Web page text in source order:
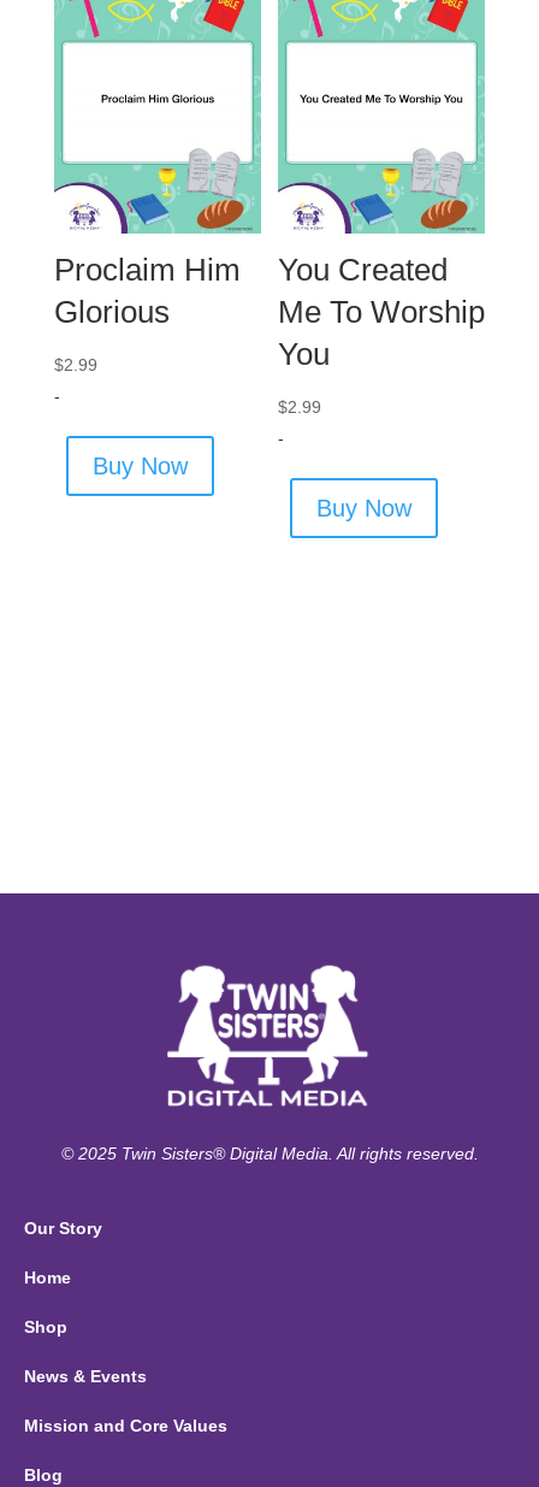
Proclaim Him
Glorious
$2.99
-
Buy Now
You Created
Me To Worship
You
$2.99
-
Buy Now
© 2025 Twin Sisters® Digital Media. All rights reserved.
Our Story
Home
Shop
News & Events
Mission and Core Values
Blog